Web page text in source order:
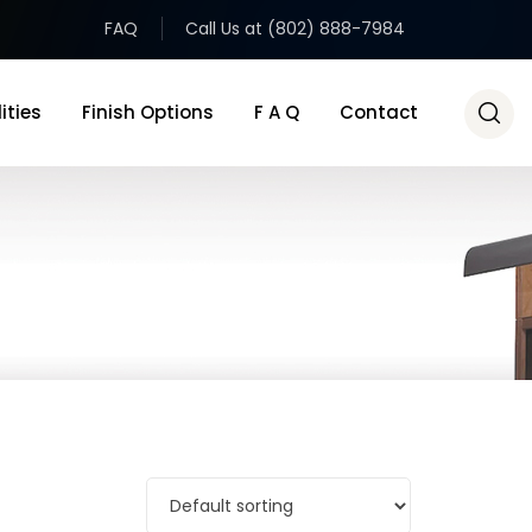
FAQ Call Us at (802) 888-7984
Finish Options F A Q Contact